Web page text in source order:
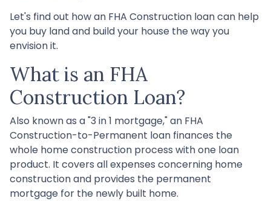
Let's find out how an FHA Construction loan can help
you buy land and build your house the way you
envision it.
What is an FHA
Construction Loan?
Also known as a "3 in 1 mortgage," an FHA
Construction-to-Permanent loan finances the
whole home construction process with one loan
product. It covers all expenses concerning home
construction and provides the permanent
mortgage for the newly built home.